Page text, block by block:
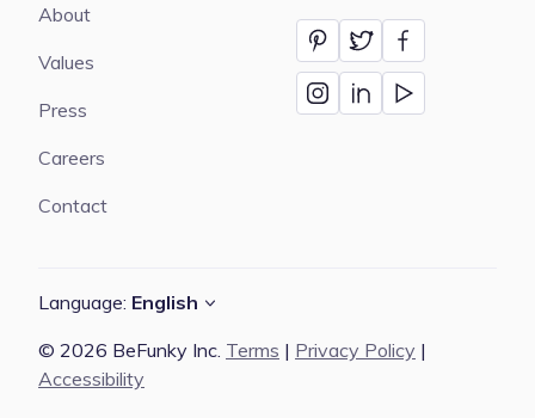
About
Values
Press
Careers
Contact
Language: English
© 2026 BeFunky Inc. Terms | Privacy Policy |
Accessibility